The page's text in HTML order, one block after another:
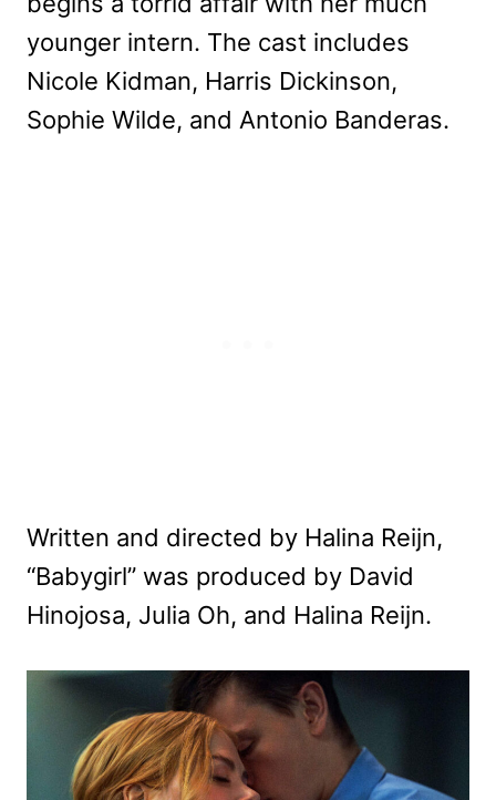
younger intern. The cast includes
Nicole Kidman, Harris Dickinson,
Sophie Wilde, and Antonio Banderas.
Written and directed by Halina Reijn,
“Babygirl” was produced by David
Hinojosa, Julia Oh, and Halina Reijn.